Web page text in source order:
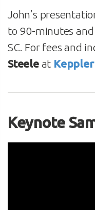
John’s
to 90-minutes
SC. For fees and
Steeleat
Keynote